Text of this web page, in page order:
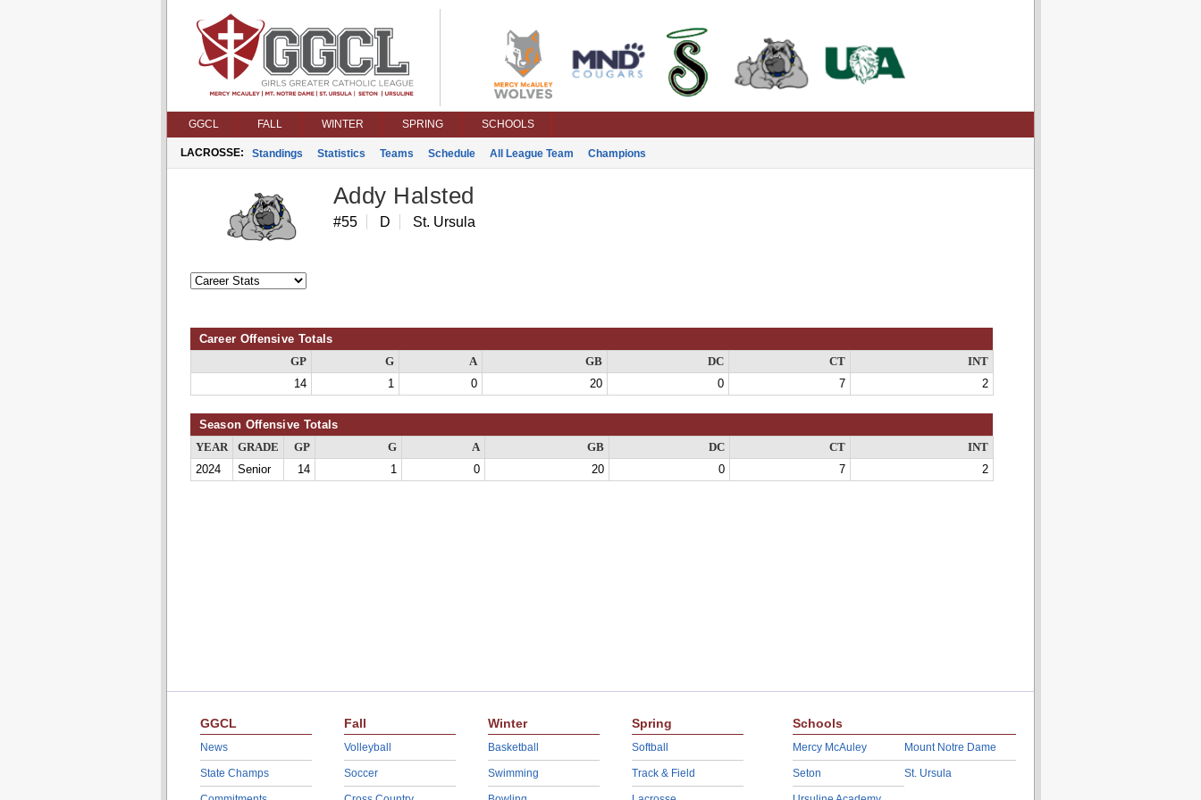
GGCL FALL WINTER SPRING SCHOOLS
LACROSSE: Standings Statistics Teams Schedule All League Team Champions
Addy Halsted
#55 D St. Ursula
Career Offensive Totals
GP G A GB DC CT
INT
14
1 0 20 0 7 2
Season Offensive Totals
YEAR GRADE GP G A GB DC CT
INT
2024
Senior 14 1 0 20 0 7 2
GGCL
News
State Champs
Fall
Volleyball
Soccer
Winter
Basketball
Swimming
Spring
Softball
Track & Field
Schools
Mercy McAuley
Seton
Mount Notre Dame
St. Ursula